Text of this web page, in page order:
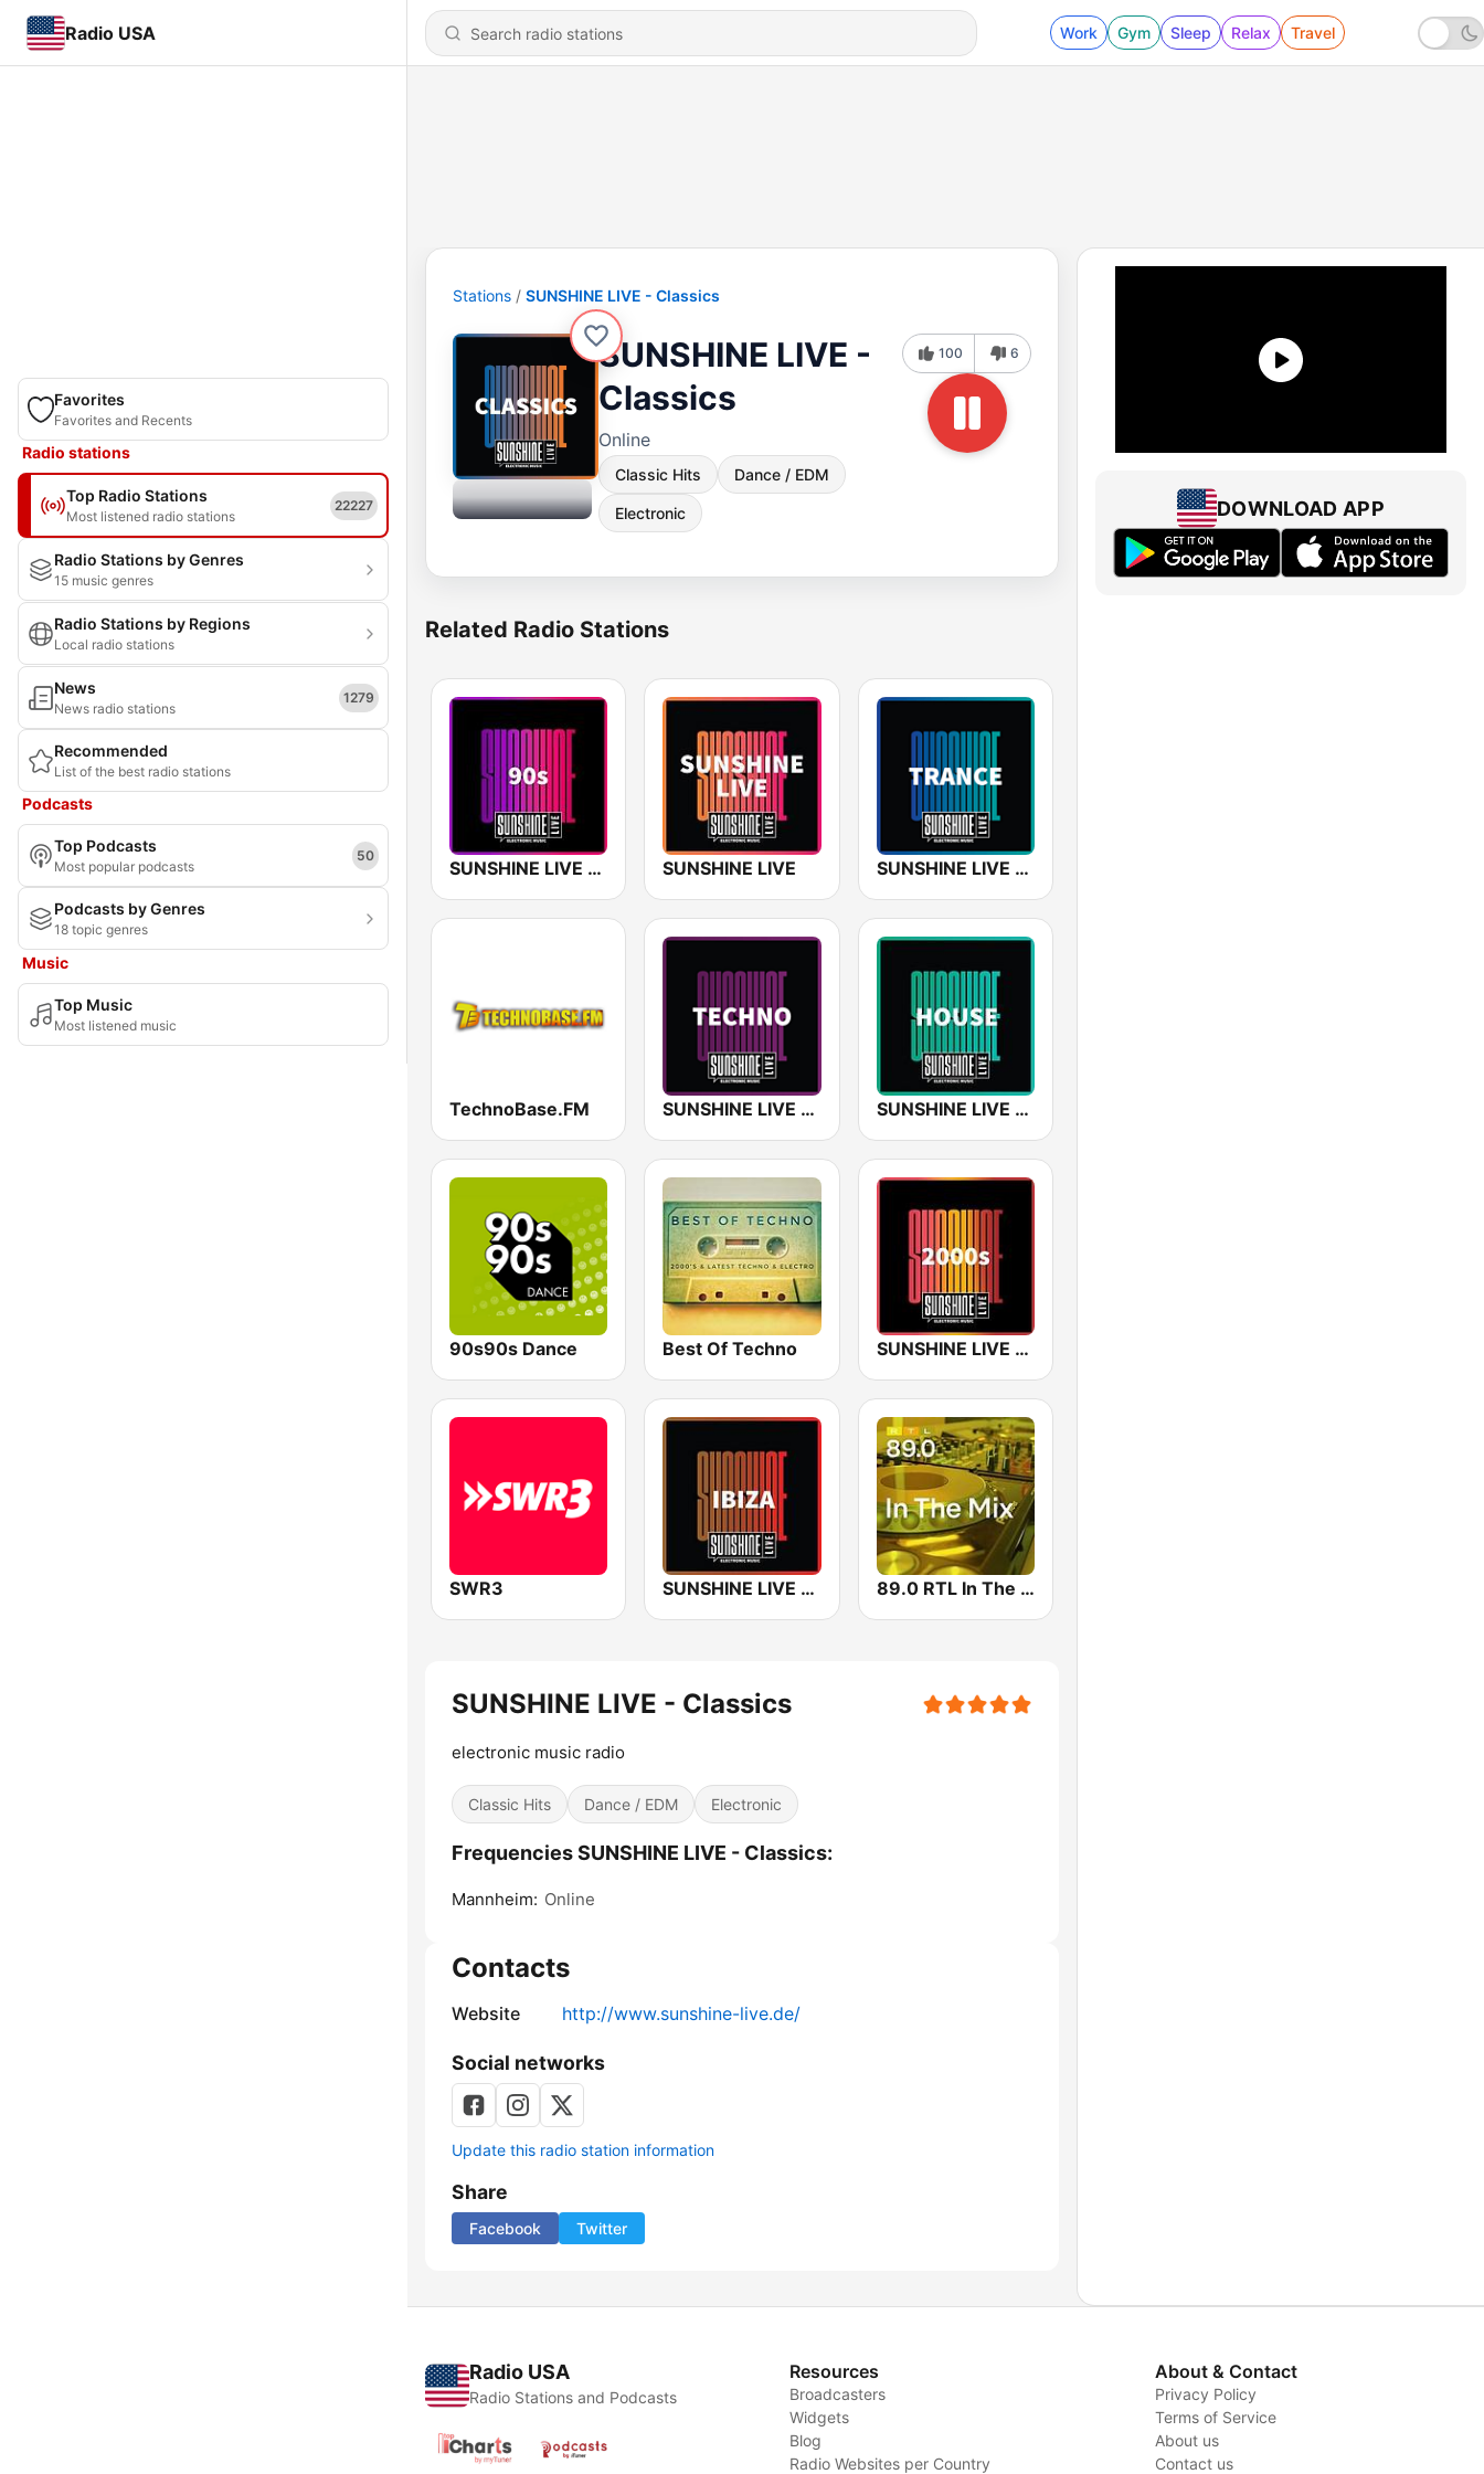
Radio USA Work Gym Sleep Relax Travel
Favorites
Favorites and Recents
Radio stations
Top Radio Stations
Most listened radio stations
22227
Radio Stations by Genres
15 music genres
Radio Stations by Regions
Local radio stations
News
News radio stations
1279
Recommended
List of the best radio stations
Podcasts
Top Podcasts
Most popular podcasts
50
Podcasts by Genres
18 topic genres
Music
Top Music
Most listened music
Stations SUNSHINE LIVE - Classics
SUNSHINE LIVE -
Classics
Online
Classic Hits Dance / EDM
Electronic
100 6
Related Radio Stations
SUNSHINE LIVE - 90s SUNSHINE LIVE SUNSHINE LIVE - Trance
TechnoBase.FM SUNSHINE LIVE - Techno SUNSHINE LIVE - House
90s90s Dance Best Of Techno SUNSHINE LIVE - 2000s
SWR3 SUNSHINE LIVE - Ibiza 89.0 RTL In The Mix
SUNSHINE LIVE - Classics
electronic music radio
Classic Hits Dance / EDM Electronic
Frequencies SUNSHINE LIVE - Classics:
Mannheim: Online
Contacts
Website http://www.sunshine-live.de/
Social networks
Update this radio station information
Share
Facebook Twitter
DOWNLOAD APP
Radio USA
Radio Stations and Podcasts
Resources
Broadcasters
Widgets
Blog
Radio Websites per Country
About & Contact
Privacy Policy
Terms of Service
About us
Contact us